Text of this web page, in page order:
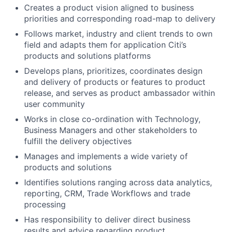
Creates a product vision aligned to business
priorities and corresponding road-map to delivery
Follows market, industry and client trends to own
field and adapts them for application Citi’s
products and solutions platforms
Develops plans, prioritizes, coordinates design
and delivery of products or features to product
release, and serves as product ambassador within
user community
Works in close co-ordination with Technology,
Business Managers and other stakeholders to
fulfill the delivery objectives
Manages and implements a wide variety of
products and solutions
Identifies solutions ranging across data analytics,
reporting, CRM, Trade Workflows and trade
processing
Has responsibility to deliver direct business